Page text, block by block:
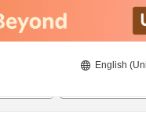
English